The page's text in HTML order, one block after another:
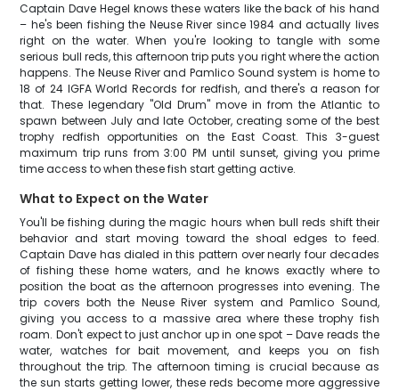
Captain Dave Hegel knows these waters like the back of his hand
– he's been fishing the Neuse River since 1984 and actually lives
right on the water. When you're looking to tangle with some
serious bull reds, this afternoon trip puts you right where the action
happens. The Neuse River and Pamlico Sound system is home to
18 of 24 IGFA World Records for redfish, and there's a reason for
that. These legendary "Old Drum" move in from the Atlantic to
spawn between July and late October, creating some of the best
trophy redfish opportunities on the East Coast. This 3-guest
maximum trip runs from 3:00 PM until sunset, giving you prime
time access to when these fish start getting active.
What to Expect on the Water
You'll be fishing during the magic hours when bull reds shift their
behavior and start moving toward the shoal edges to feed.
Captain Dave has dialed in this pattern over nearly four decades
of fishing these home waters, and he knows exactly where to
position the boat as the afternoon progresses into evening. The
trip covers both the Neuse River system and Pamlico Sound,
giving you access to a massive area where these trophy fish
roam. Don't expect to just anchor up in one spot – Dave reads the
water, watches for bait movement, and keeps you on fish
throughout the trip. The afternoon timing is crucial because as
the sun starts getting lower, these reds become more aggressive